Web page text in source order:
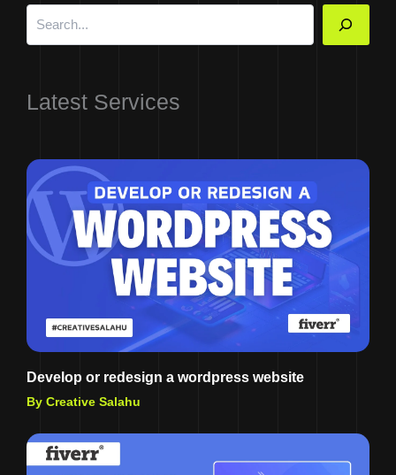
Latest Services
Develop or redesign a wordpress website
By Creative Salahu